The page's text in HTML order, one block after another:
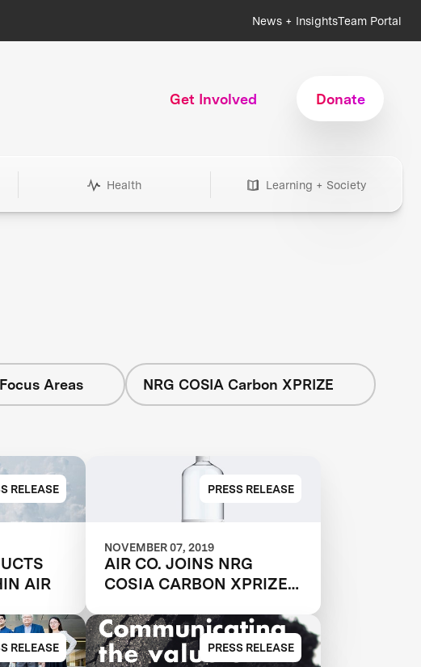
News + InsightsTeam Portal
Get Involved Donate
Health Learning + Society
Areas NRG COSIA Carbon XPRIZE
RELEASE
AIR
PRESS RELEASE
NOVEMBER 07, 2019
AIR CO. JOINS NRG
COSIA CARBON XPRIZE
RELEASE PRESS RELEASE